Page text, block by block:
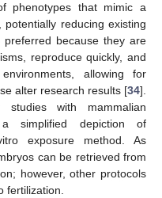
phenotypes that mimic a
potentially reducing existing
because they are
reproduce quickly, and
allowing for
alter research results [34].
with mammalian
simplified depiction of
exposure method. As
can be retrieved from
however, other protocols
fertilization.